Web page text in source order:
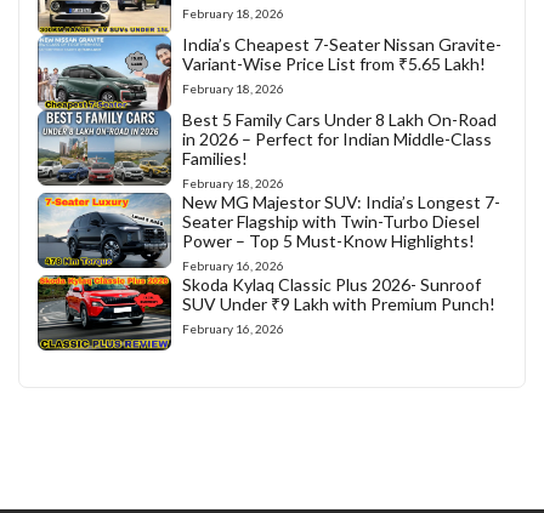
February 18, 2026
India’s Cheapest 7-Seater Nissan Gravite-
Variant-Wise Price List from ₹5.65 Lakh!
February 18, 2026
Best 5 Family Cars Under 8 Lakh On-Road
in 2026 – Perfect for Indian Middle-Class
Families!
February 18, 2026
New MG Majestor SUV: India’s Longest 7-
Seater Flagship with Twin-Turbo Diesel
Power – Top 5 Must-Know Highlights!
February 16, 2026
Skoda Kylaq Classic Plus 2026- Sunroof
SUV Under ₹9 Lakh with Premium Punch!
February 16, 2026